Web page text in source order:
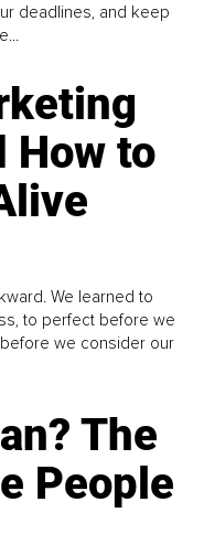
deadlines, and keep
How to
We learned to
to perfect before we
we consider our
The
People